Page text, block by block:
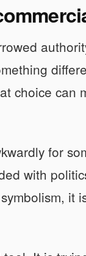
choice
for
with
it